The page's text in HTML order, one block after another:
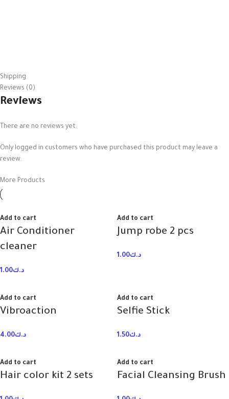
Shipping
Reviews (0)
Reviews
There are no reviews yet.
Only logged in customers who have purchased this product may leave a
review.
More Products
Add to cart
Air Conditioner
cleaner
د.ك1.00
Add to cart
Jump robe 2 pcs
د.ك1.00
Add to cart
Vibroaction
د.ك4.00
Add to cart
Selfie Stick
د.ك1.50
Add to cart
Hair color kit 2 sets
Add to cart
Facial Cleansing Brush